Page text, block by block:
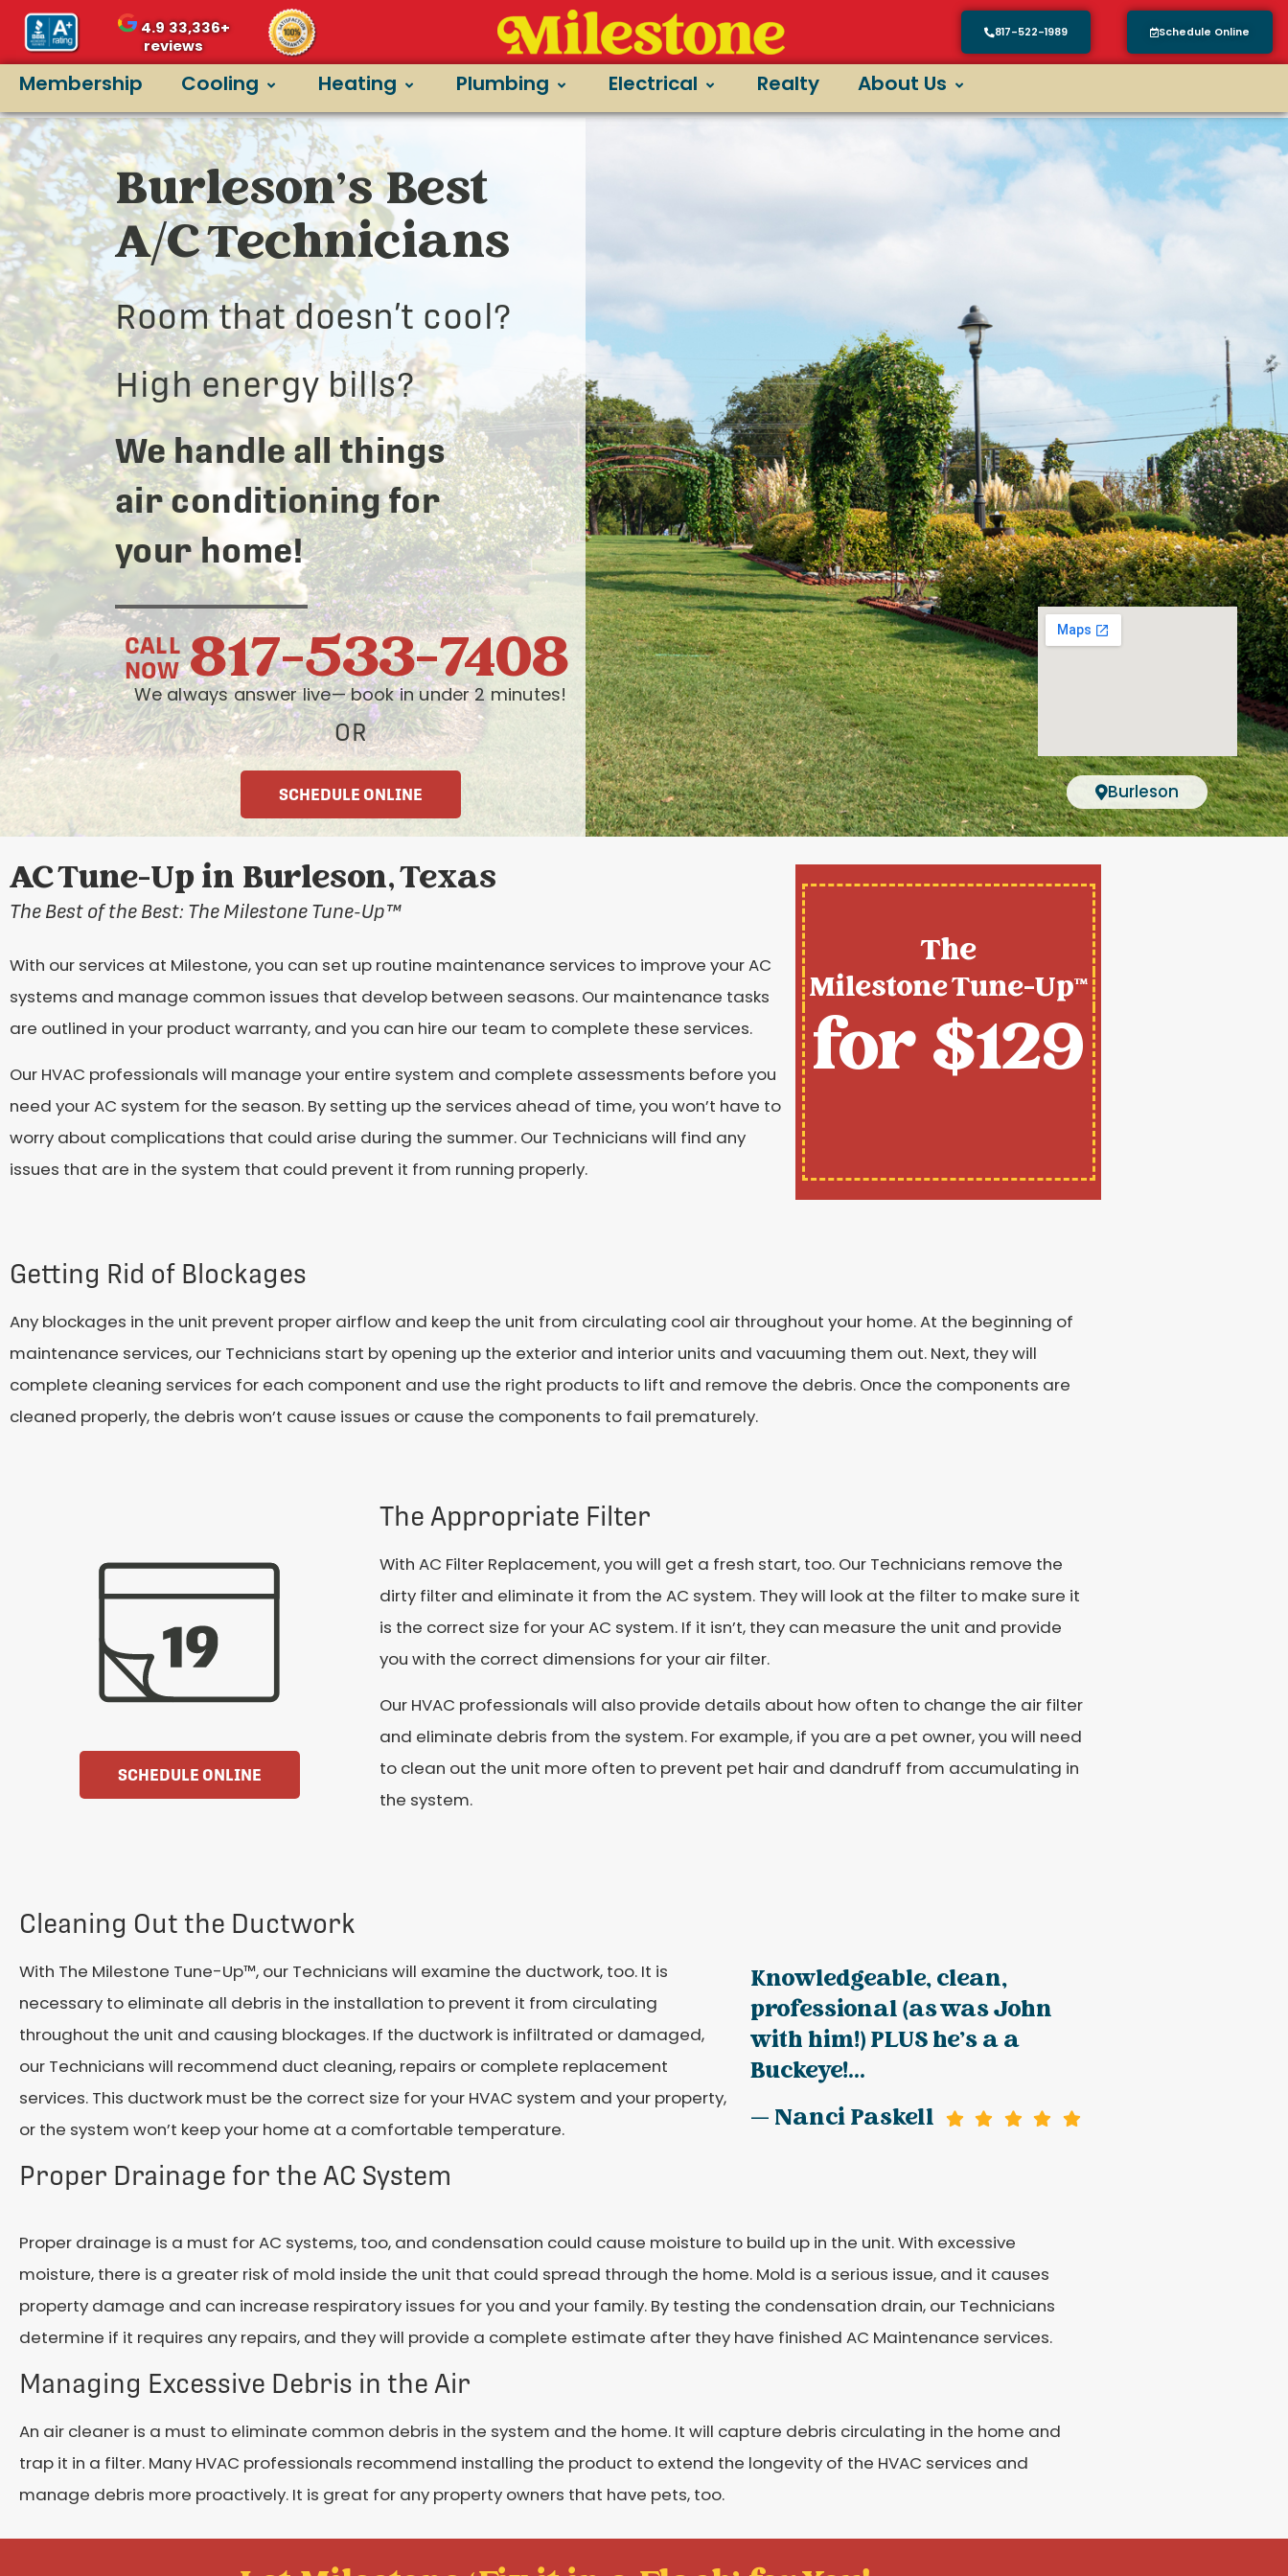
4.933,336+
reviews
817-522-1989 Schedule Online
Membership Cooling Heating Plumbing Electrical Realty About Us
Burleson’s Best
A/C Technicians
Room that doesn’t cool?
High energy bills?
We handle all things
air conditioning for
your home!
CALL
NOW 817-533-7408
We always answer live— book in under 2 minutes!
OR
SCHEDULE ONLINE Burleson
AC Tune-Up in Burleson, Texas
The Best of the Best: The Milestone Tune-Up™
With our services at Milestone, you can set up routine maintenance services to improve your AC
systems and manage common issues that develop between seasons. Our maintenance tasks
are outlined in your product warranty, and you can hire our team to complete these services.
Our HVAC professionals will manage your entire system and complete assessments before you
need your AC system for the season. By setting up the services ahead of time, you won’t have to
worry about complications that could arise during the summer. Our Technicians will find any
issues that are in the system that could prevent it from running properly.
The
Milestone Tune-Up™
for $129
Getting Rid of Blockages
Any blockages in the unit prevent proper airflow and keep the unit from circulating cool air throughout your home. At the beginning of
maintenance services, our Technicians start by opening up the exterior and interior units and vacuuming them out. Next, they will
complete cleaning services for each component and use the right products to lift and remove the debris. Once the components are
cleaned properly, the debris won’t cause issues or cause the components to fail prematurely.
SCHEDULE ONLINE
The Appropriate Filter
With AC Filter Replacement, you will get a fresh start, too. Our Technicians remove the
dirty filter and eliminate it from the AC system. They will look at the filter to make sure it
is the correct size for your AC system. If it isn’t, they can measure the unit and provide
you with the correct dimensions for your air filter.
Our HVAC professionals will also provide details about how often to change the air filter
and eliminate debris from the system. For example, if you are a pet owner, you will need
to clean out the unit more often to prevent pet hair and dandruff from accumulating in
the system.
Cleaning Out the Ductwork
With The Milestone Tune-Up™, our Technicians will examine the ductwork, too. It is
necessary to eliminate all debris in the installation to prevent it from circulating
throughout the unit and causing blockages. If the ductwork is infiltrated or damaged,
our Technicians will recommend duct cleaning, repairs or complete replacement
services. This ductwork must be the correct size for your HVAC system and your property,
or the system won’t keep your home at a comfortable temperature.
Proper Drainage for the AC System
Knowledgeable, clean,
professional (as was John
with him!) PLUS he’s a a
Buckeye!...
— Nanci Paskell
Proper drainage is a must for AC systems, too, and condensation could cause moisture to build up in the unit. With excessive
moisture, there is a greater risk of mold inside the unit that could spread through the home. Mold is a serious issue, and it causes
property damage and can increase respiratory issues for you and your family. By testing the condensation drain, our Technicians
determine if it requires any repairs, and they will provide a complete estimate after they have finished AC Maintenance services.
Managing Excessive Debris in the Air
An air cleaner is a must to eliminate common debris in the system and the home. It will capture debris circulating in the home and
trap it in a filter. Many HVAC professionals recommend installing the product to extend the longevity of the HVAC services and
manage debris more proactively. It is great for any property owners that have pets, too.